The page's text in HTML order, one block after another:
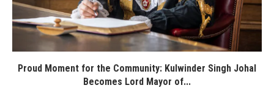
Proud Moment for the Community: Kulwinder Singh Johal
Becomes Lord Mayor of...